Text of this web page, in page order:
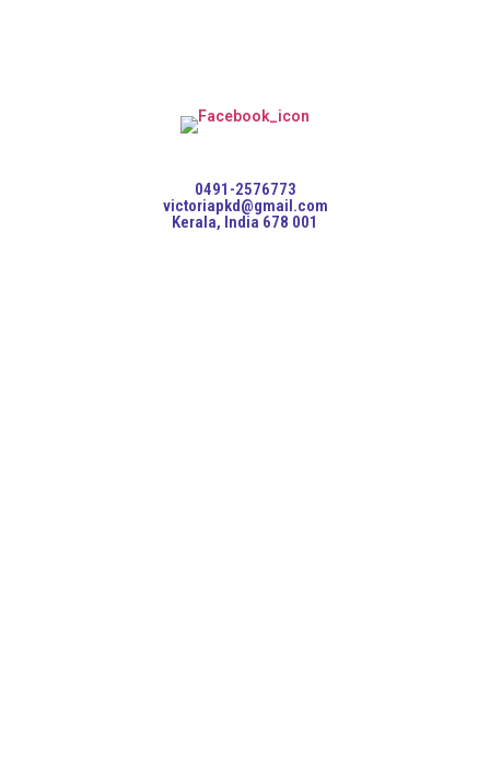
0491-2576773
victoriapkd@gmail.com
Kerala, India 678 001